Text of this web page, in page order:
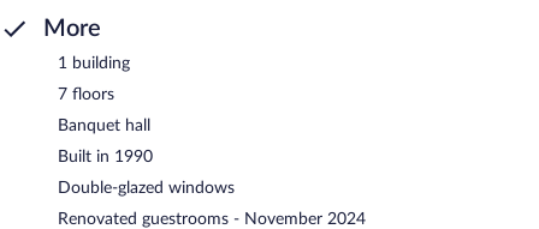
More
1 building
7 floors
Banquet hall
Built in 1990
Double-glazed windows
Renovated guestrooms - November 2024